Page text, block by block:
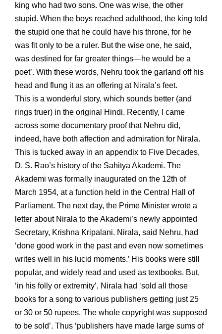
king who had two sons. One was wise, the other
stupid. When the boys reached adulthood, the king told
the stupid one that he could have his throne, for he
was fit only to be a ruler. But the wise one, he said,
was destined for far greater things—he would be a
poet’. With these words, Nehru took the garland off his
head and flung it as an offering at Nirala’s feet.
This is a wonderful story, which sounds better (and
rings truer) in the original Hindi. Recently, I came
across some documentary proof that Nehru did,
indeed, have both affection and admiration for Nirala.
This is tucked away in an appendix to Five Decades,
D. S. Rao’s history of the Sahitya Akademi. The
Akademi was formally inaugurated on the 12th of
March 1954, at a function held in the Central Hall of
Parliament. The next day, the Prime Minister wrote a
letter about Nirala to the Akademi’s newly appointed
Secretary, Krishna Kripalani. Nirala, said Nehru, had
‘done good work in the past and even now sometimes
writes well in his lucid moments.’ His books were still
popular, and widely read and used as textbooks. But,
‘in his folly or extremity’, Nirala had ‘sold all those
books for a song to various publishers getting just 25
or 30 or 50 rupees. The whole copyright was supposed
to be sold’. Thus ‘publishers have made large sums of